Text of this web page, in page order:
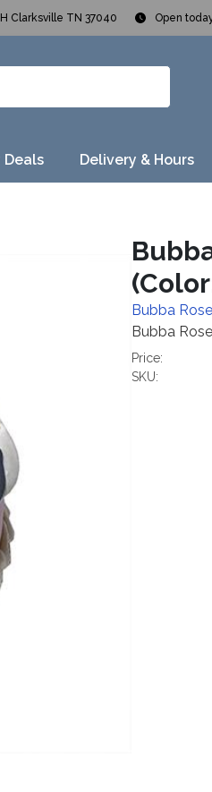
Clarksville TN 37040 Open
Delivery & Hours
Bubba
Bubba
Price:
SKU: